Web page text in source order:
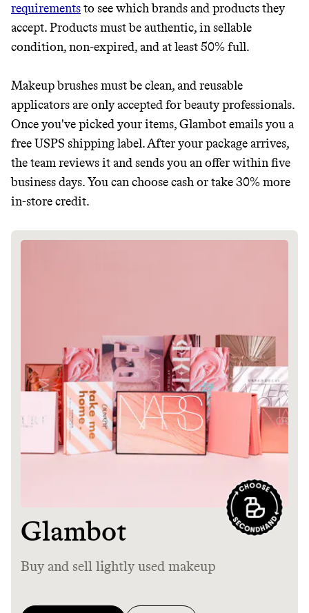
JOIN COMMONS →
It can be hard to live
sustainably in an
unsustainable world.
makes it easy.
Wholesaler of healthy food from
leading organic brands
requirementsto see which brands and products they
accept. Products must be authentic, in sellable
condition, non-expired, and at least 50% full.
Makeup brushes must be clean, and reusable
applicators are only accepted for beauty professionals.
Once you've picked your items, Glambot emails you a
free USPS shipping label. After your package arrives,
the team reviews it and sends you an offer within five
business days. You can choose cash or take 30% more
in-store credit.